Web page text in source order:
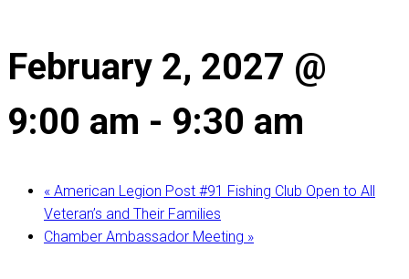
February 2, 2027 @
9:00 am - 9:30 am
« American Legion Post #91 Fishing Club Open to All
Veteran’s and Their Families
Chamber Ambassador Meeting »